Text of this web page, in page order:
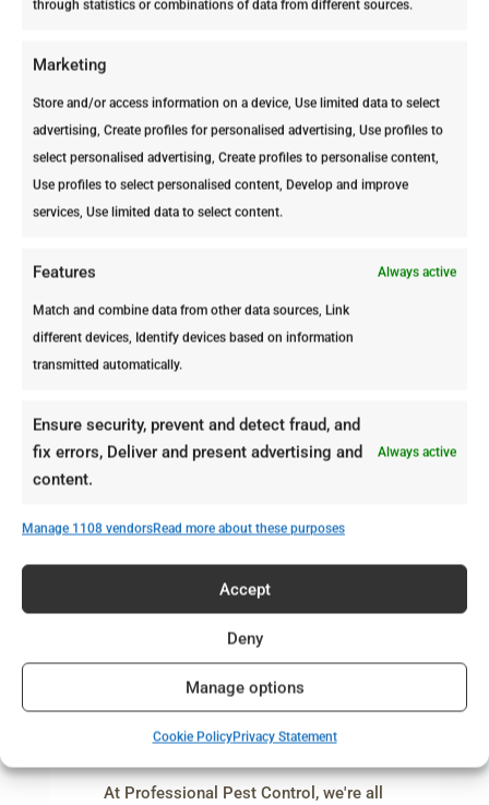
through statistics or combinations of data from different sources.
Marketing
Store and/or access information on a device, Use limited data to select
advertising, Create profiles for personalised advertising, Use profiles to
select personalised advertising, Create profiles to personalise content,
Use profiles to select personalised content, Develop and improve
services, Use limited data to select content.
Features Always active
Match and combine data from other data sources, Link
different devices, Identify devices based on information
transmitted automatically.
Ensure security, prevent and detect fraud, and
fix errors, Deliver and present advertising and
content.
Always active
Manage 1108 vendorsRead more about these purposes
Accept
Deny
Manage options
Cookie PolicyPrivacy Statement
problem.
and below the ground, areas that are
difficult to reach and treat effectively
without professional-grade products
and expertise.
Professional Pest Control offers a
thoroughly eliminate termite colonies
and prevent their return, ensuring long-
term protection of your property with
about termite control in our article:
Termite Control FAQs and What We
Don’t Let These Myths About Termites
At Professional Pest Control, we're all